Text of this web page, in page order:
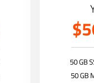
50 GB
50 GB